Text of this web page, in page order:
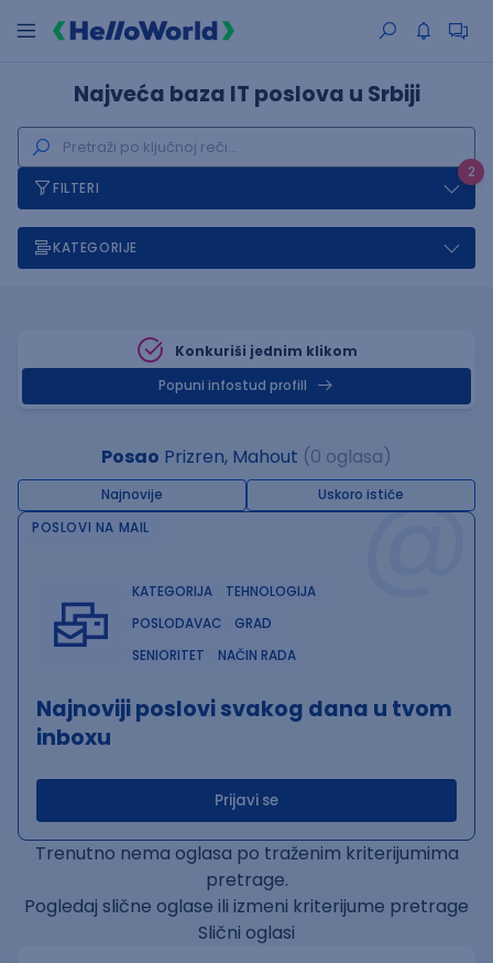
Najveća baza IT poslova u Srbiji
2
FILTERI
KATEGORIJE
Konkuriši jednim klikom
Popuni infostud profill
Posao Prizren, Mahout (0 oglasa)
Najnovije Uskoro ističe@
POSLOVI NA MAIL
KATEGORIJA
TEHNOLOGIJA
POSLODAVAC
GRAD
SENIORITET
NAČIN RADA
Najnoviji poslovi svakog dana u tvom
inboxu
Prijavi se
Trenutno nema oglasa po traženim kriterijumima
pretrage.
Pogledaj slične oglase ili izmeni kriterijume pretrage
Slični oglasi